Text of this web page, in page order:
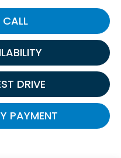
DRIVE
PAYMENT